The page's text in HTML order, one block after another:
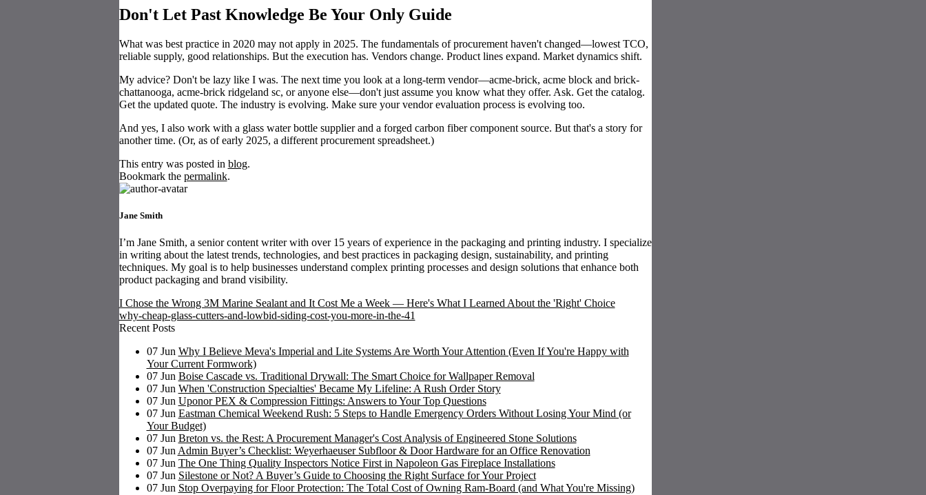
Don't Let Past Knowledge Be Your Only Guide
What was best practice in 2020 may not apply in 2025. The fundamentals of procurement haven't changed—lowest TCO,
reliable supply, good relationships. But the execution has. Vendors change. Product lines expand. Market dynamics shift.
My advice? Don't be lazy like I was. The next time you look at a long-term vendor—acme-brick, acme block and brick-
chattanooga, acme-brick ridgeland sc, or anyone else—don't just assume you know what they offer. Ask. Get the catalog.
Get the updated quote. The industry is evolving. Make sure your vendor evaluation process is evolving too.
And yes, I also work with a glass water bottle supplier and a forged carbon fiber component source. But that's a story for
another time. (Or, as of early 2025, a different procurement spreadsheet.)
This entry was posted in blog.
Bookmark the permalink.
Jane Smith
I’m Jane Smith, a senior content writer with over 15 years of experience in the packaging and printing industry. I specialize
in writing about the latest trends, technologies, and best practices in packaging design, sustainability, and printing
techniques. My goal is to help businesses understand complex printing processes and design solutions that enhance both
product packaging and brand visibility.
I Chose the Wrong 3M Marine Sealant and It Cost Me a Week — Here's What I Learned About the 'Right' Choice
why-cheap-glass-cutters-and-lowbid-siding-cost-you-more-in-the-41
Recent Posts
07 Jun Why I Believe Meva's Imperial and Lite Systems Are Worth Your Attention (Even If You're Happy with
Your Current Formwork)
07 Jun Boise Cascade vs. Traditional Drywall: The Smart Choice for Wallpaper Removal
07 Jun When 'Construction Specialties' Became My Lifeline: A Rush Order Story
07 Jun Uponor PEX & Compression Fittings: Answers to Your Top Questions
07 Jun Eastman Chemical Weekend Rush: 5 Steps to Handle Emergency Orders Without Losing Your Mind (or
Your Budget)
07 Jun Breton vs. the Rest: A Procurement Manager's Cost Analysis of Engineered Stone Solutions
07 Jun Admin Buyer’s Checklist: Weyerhaeuser Subfloor & Door Hardware for an Office Renovation
07 Jun The One Thing Quality Inspectors Notice First in Napoleon Gas Fireplace Installations
07 Jun Silestone or Not? A Buyer’s Guide to Choosing the Right Surface for Your Project
07 Jun Stop Overpaying for Floor Protection: The Total Cost of Owning Ram-Board (and What You're Missing)